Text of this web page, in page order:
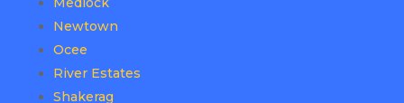
Newtown
Ocee
River Estates
Shakerag